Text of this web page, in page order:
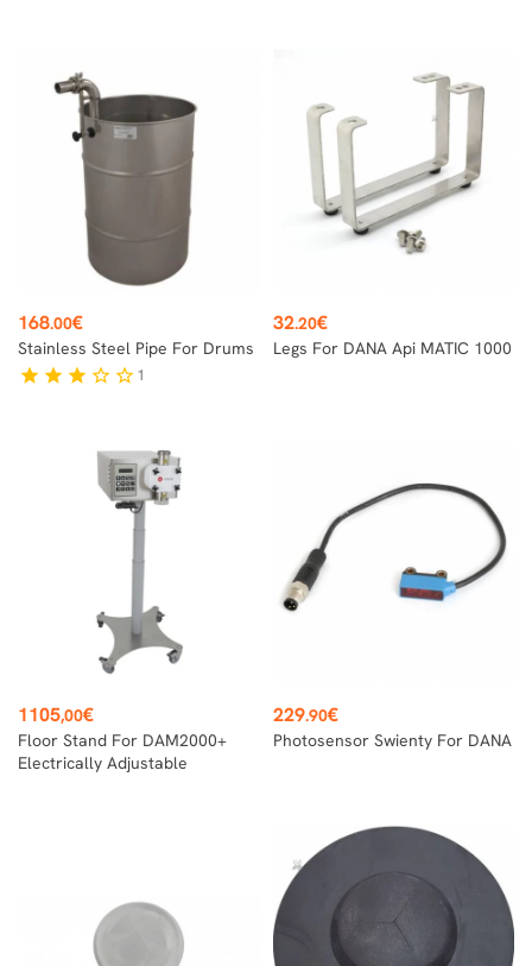
Price
168.00€
Stainless Steel Pipe For Drums
star star star star_border star_border 1
Price
32.20€
Legs For DANA Api MATIC 1000
Price
1105,00€
Floor Stand For DAM2000+
Electrically Adjustable
Price
229.90€
Photosensor Swienty For DANA